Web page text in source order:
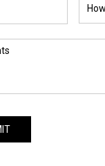
did
about